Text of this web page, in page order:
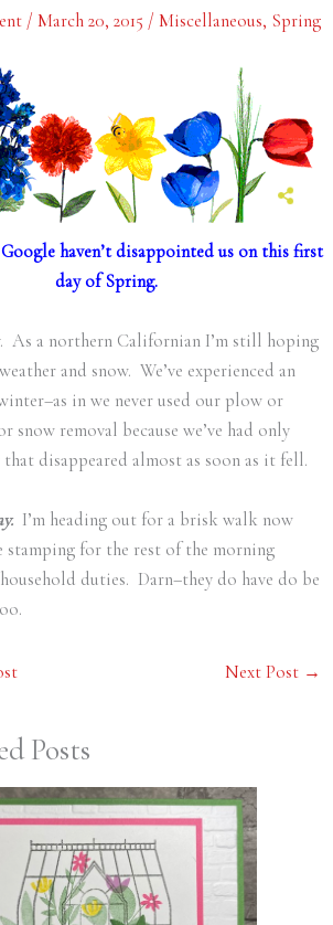
/ March 20, 2015 / Miscellaneous, Spring
haven’t disappointed us on this first
day of Spring.
As a northern Californian I’m still hoping
and snow. We’ve experienced an
in we never used our plow or
snow removal because we’ve had only
that disappeared almost as soon as it fell.
I’m heading out for a brisk walk now
stamping for the rest of the morning
duties. Darn–they do have do be
Next Post →
Posts